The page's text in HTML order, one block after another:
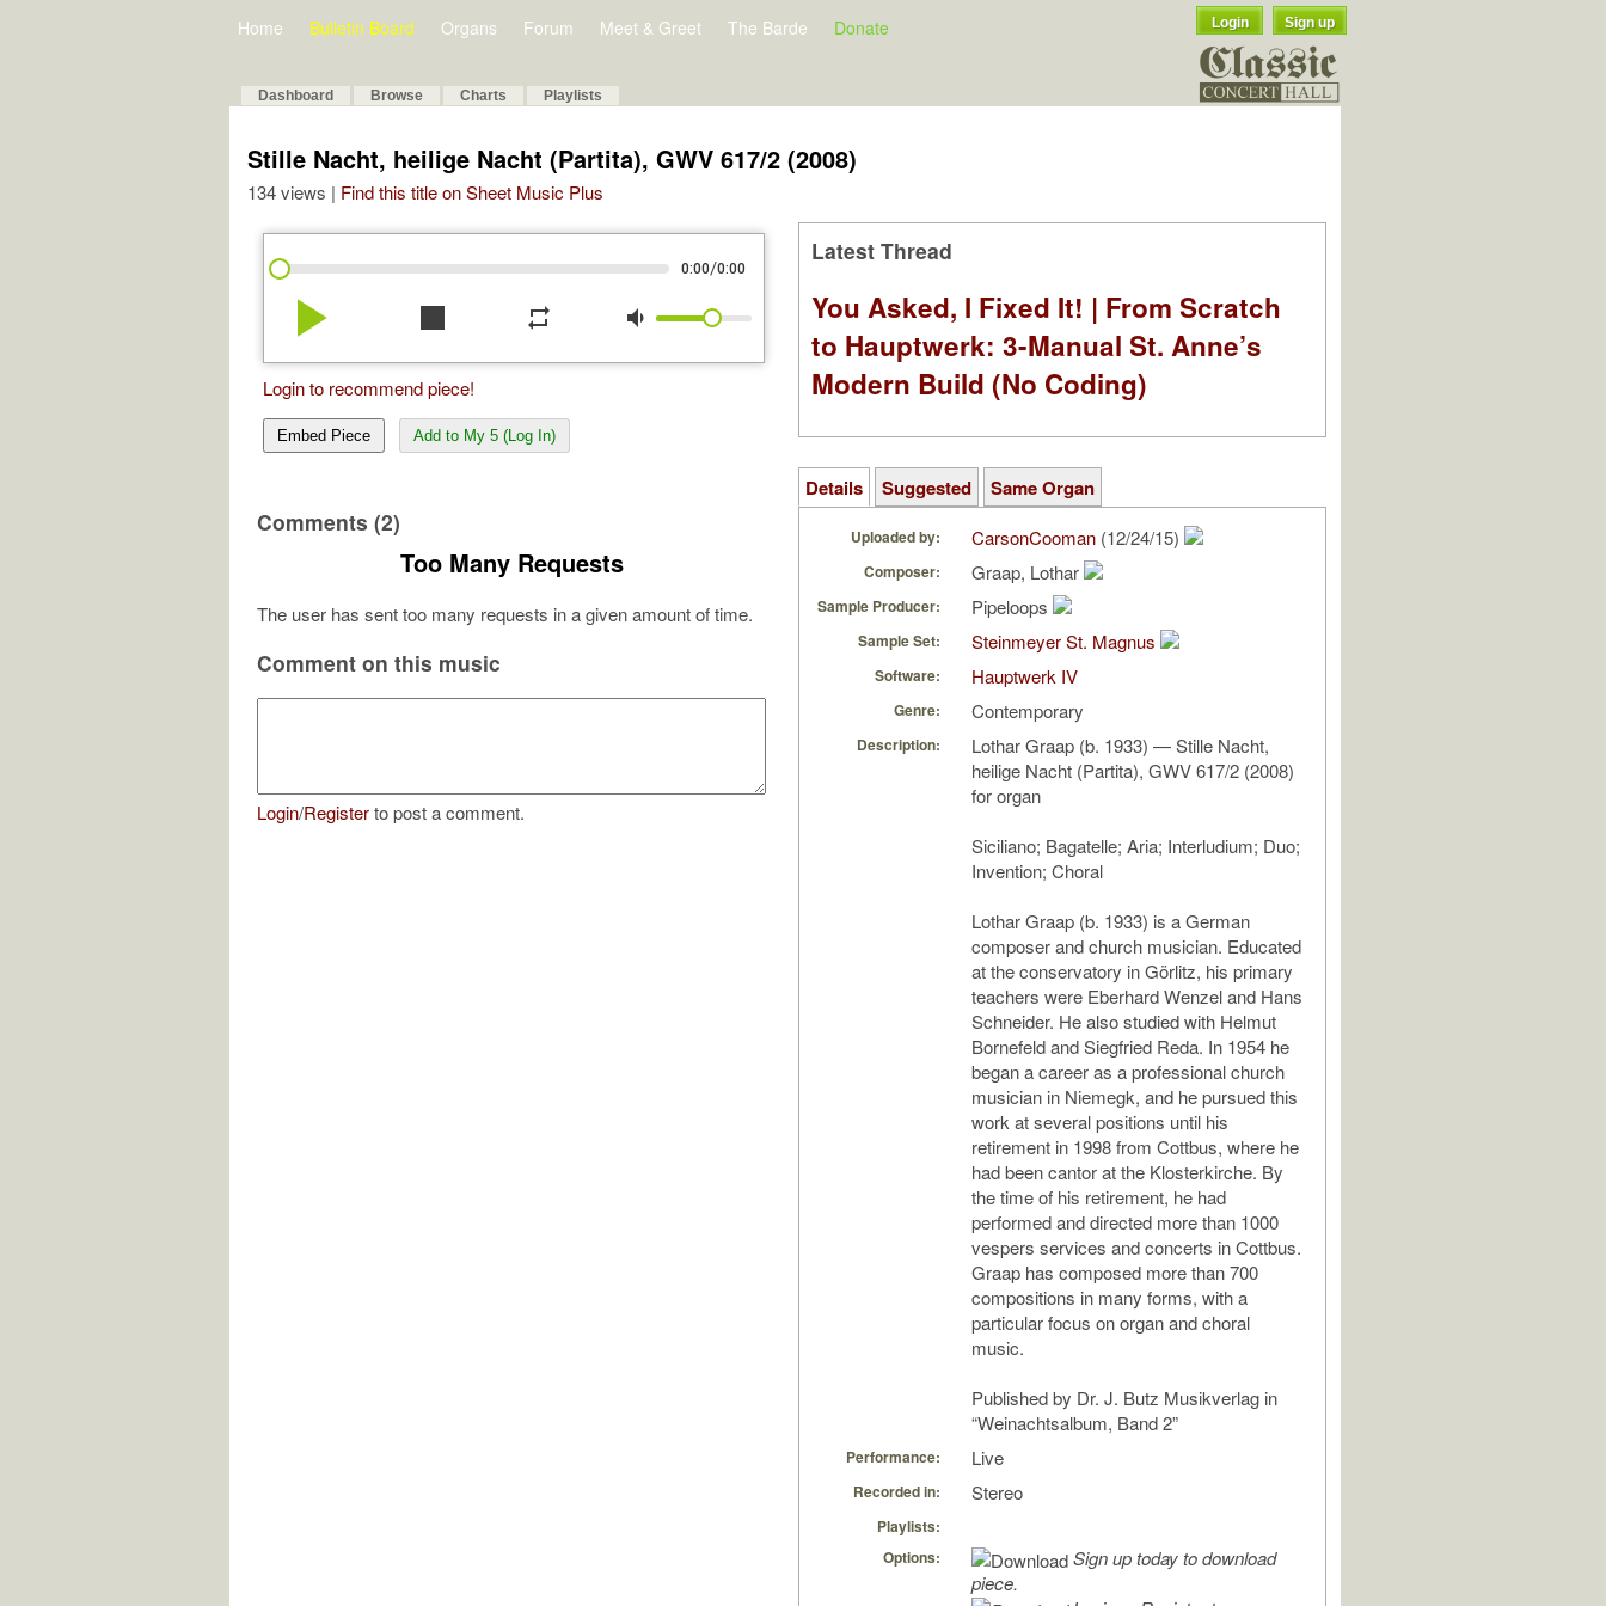
Home Bulletin Board Organs Forum Meet & Greet The Barde Donate Login Sign up
Dashboard Browse Charts Playlists
Stille Nacht, heilige Nacht (Partita), GWV 617/2 (2008)
134 views | Find this title on Sheet Music Plus
0:00/0:00
play_arrow stop repeat volume_down
Login to recommend piece!
Embed Piece Add to My 5 (Log In)
Comments (2)
Too Many Requests
The user has sent too many requests in a given amount of time.
Comment on this music
Login/Registerto post a comment.
Latest Thread
You Asked, I Fixed It! | From Scratch
to Hauptwerk: 3-Manual St. Anne’s
Modern Build (No Coding)
Details Suggested Same Organ
Uploaded by: CarsonCooman (12/24/15)
Composer: Graap, Lothar
Sample Producer: Pipeloops
Sample Set: Steinmeyer St. Magnus
Software: Hauptwerk IV
Genre: Contemporary
Description:
Lothar Graap (b. 1933) — Stille Nacht,
heilige Nacht (Partita), GWV 617/2 (2008)
for organ
Siciliano; Bagatelle; Aria; Interludium; Duo;
Invention; Choral
Lothar Graap (b. 1933) is a German
composer and church musician. Educated
at the conservatory in Görlitz, his primary
teachers were Eberhard Wenzel and Hans
Schneider. He also studied with Helmut
Bornefeld and Siegfried Reda. In 1954 he
began a career as a professional church
musician in Niemegk, and he pursued this
work at several positions until his
retirement in 1998 from Cottbus, where he
had been cantor at the Klosterkirche. By
the time of his retirement, he had
performed and directed more than 1000
vespers services and concerts in Cottbus.
Graap has composed more than 700
compositions in many forms, with a
particular focus on organ and choral
music.
Published by Dr. J. Butz Musikverlag in
“Weinachtsalbum, Band 2”
Performance: Live
Recorded in: Stereo
Playlists:
Options:
Sign up today to download
piece.